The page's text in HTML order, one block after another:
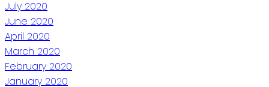
July 2020
June 2020
April 2020
March 2020
February 2020
January 2020